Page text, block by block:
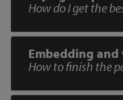
How do I get the
Embedding
How to finish the